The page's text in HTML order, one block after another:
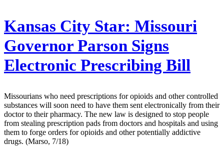
Kansas City Star: Missouri
Governor Parson Signs
Electronic Prescribing Bill
Missourians who need prescriptions for opioids and other controlled
substances will soon need to have them sent electronically from their
doctor to their pharmacy. The new law is designed to stop people
from stealing prescription pads from doctors and hospitals and using
them to forge orders for opioids and other potentially addictive
drugs. (Marso, 7/18)